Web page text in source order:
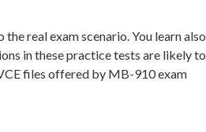
real exam scenario. You learn also
in these practice tests are likely to
files offered by MB-910 exam